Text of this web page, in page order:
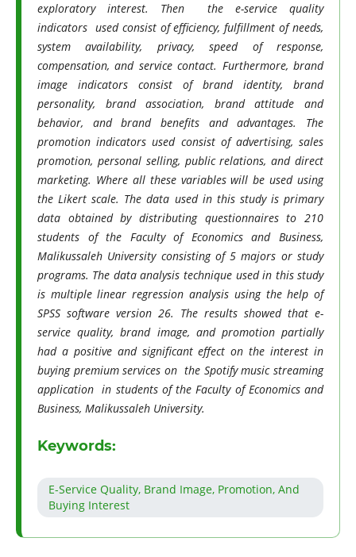
exploratory interest. Then the e-service quality
indicators used consist of efficiency, fulfillment of needs,
system availability, privacy, speed of response,
compensation, and service contact. Furthermore, brand
image indicators consist of brand identity, brand
personality, brand association, brand attitude and
behavior, and brand benefits and advantages. The
promotion indicators used consist of advertising, sales
promotion, personal selling, public relations, and direct
marketing. Where all these variables will be used using
the Likert scale. The data used in this study is primary
data obtained by distributing questionnaires to 210
students of the Faculty of Economics and Business,
Malikussaleh University consisting of 5 majors or study
programs. The data analysis technique used in this study
is multiple linear regression analysis using the help of
SPSS software version 26. The results showed that e-
service quality, brand image, and promotion partially
had a positive and significant effect on the interest in
buying premium services on the Spotify music streaming
application in students of the Faculty of Economics and
Business, Malikussaleh University.
Keywords:
E-Service Quality, Brand Image, Promotion, And
Buying Interest